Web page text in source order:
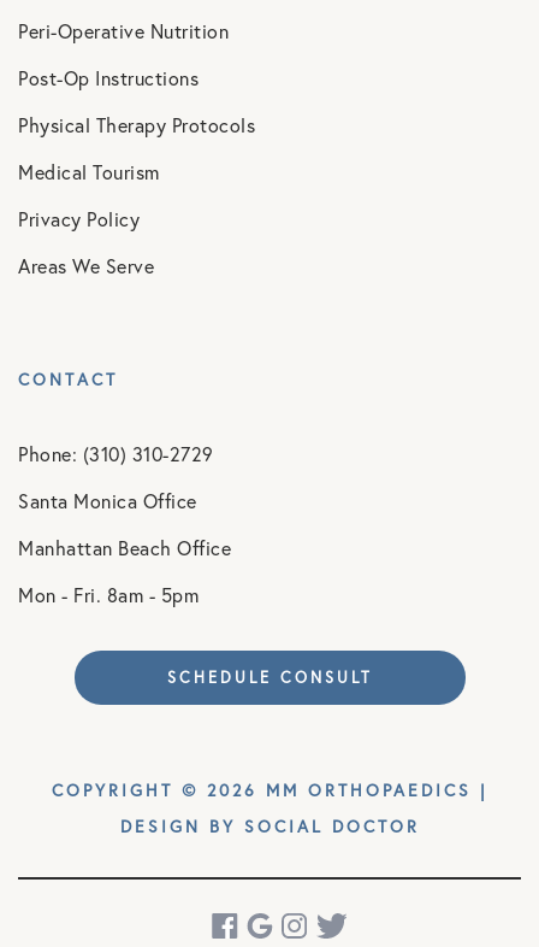
Peri-Operative Nutrition
Post-Op Instructions
Physical Therapy Protocols
Medical Tourism
Privacy Policy
Areas We Serve
CONTACT
Phone: (310) 310-2729
Santa Monica Office
Manhattan Beach Office
Mon - Fri. 8am - 5pm
COPYRIGHT © 2026 MM ORTHOPAEDICS |
DESIGN BY SOCIAL DOCTOR
SCHEDULE CONSULT